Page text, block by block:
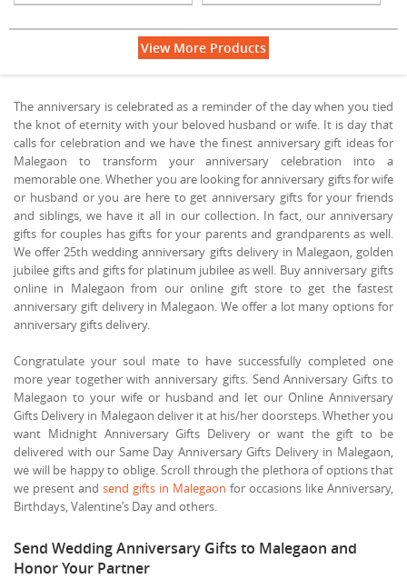
View More Products
The anniversary is celebrated as a reminder of the day when you tied
the knot of eternity with your beloved husband or wife. It is day that
calls for celebration and we have the finest anniversary gift ideas for
Malegaon to transform your anniversary celebration into a
memorable one. Whether you are looking for anniversary gifts for wife
or husband or you are here to get anniversary gifts for your friends
and siblings, we have it all in our collection. In fact, our anniversary
gifts for couples has gifts for your parents and grandparents as well.
We offer 25th wedding anniversary gifts delivery in Malegaon, golden
jubilee gifts and gifts for platinum jubilee as well. Buy anniversary gifts
online in Malegaon from our online gift store to get the fastest
anniversary gift delivery in Malegaon. We offer a lot many options for
anniversary gifts delivery.
Congratulate your soul mate to have successfully completed one
more year together with anniversary gifts. Send Anniversary Gifts to
Malegaon to your wife or husband and let our Online Anniversary
Gifts Delivery in Malegaon deliver it at his/her doorsteps. Whether you
want Midnight Anniversary Gifts Delivery or want the gift to be
delivered with our Same Day Anniversary Gifts Delivery in Malegaon,
we will be happy to oblige. Scroll through the plethora of options that
we present and send gifts in Malegaon for occasions like Anniversary,
Birthdays, Valentine’s Day and others.
Send Wedding Anniversary Gifts to Malegaon and
Honor Your Partner